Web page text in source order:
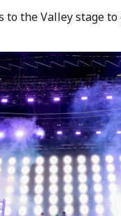
to the Valley stage to